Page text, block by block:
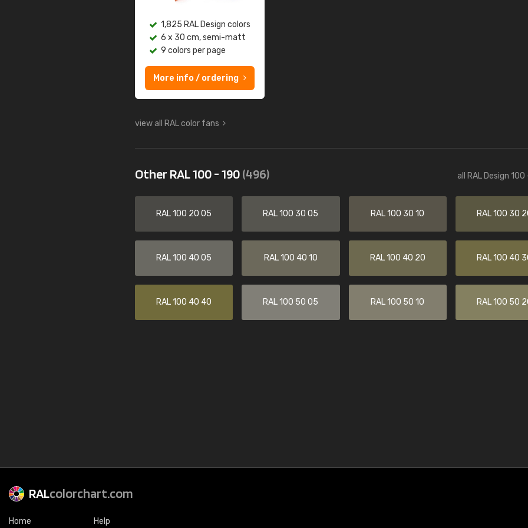
1,825 RAL Design colors
6 x 30 cm, semi-matt
9 colors per page
More info / ordering
view all RAL color fans
Other RAL 100 - 190(496) all RAL Design 100
RAL 100 20 05 RAL 100 30 05 RAL 100 30 10 RAL 100 30
RAL 100 40 05 RAL 100 40 10 RAL 100 40 20 RAL 100 40
RAL 100 40 40 RAL 100 50 05 RAL 100 50 10 RAL 100 50
RALcolorchart.com
Home Help